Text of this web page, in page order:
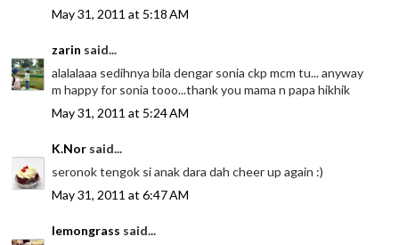
May 31, 2011 at 5:18 AM
zarin said...
alalalaaa sedihnya bila dengar sonia ckp mcm tu... anyway
m happy for sonia tooo...thank you mama n papa hikhik
May 31, 2011 at 5:24 AM
K.Nor said...
seronok tengok si anak dara dah cheer up again :)
May 31, 2011 at 6:47 AM
lemongrass said...